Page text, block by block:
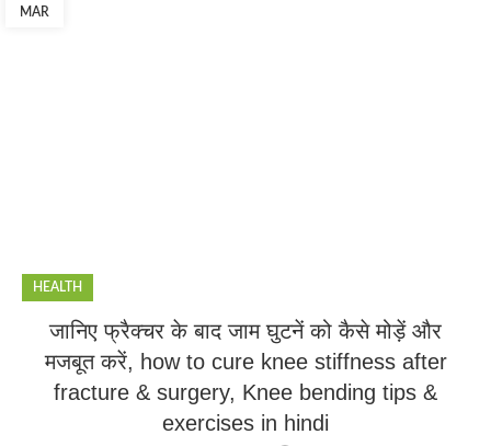
MAR
HEALTH
जानिए फ्रैक्चर के बाद जाम घुटनें को कैसे मोड़ें और
मजबूत करें, how to cure knee stiffness after
fracture & surgery, Knee bending tips &
exercises in hindi